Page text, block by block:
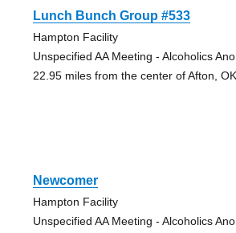
Lunch Bunch Group #533
Hampton Facility
Unspecified AA Meeting - Alcoholics
22.95 miles from the center of Afton, OK
Newcomer
Hampton Facility
Unspecified AA Meeting - Alcoholics